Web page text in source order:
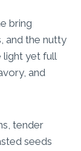
bring
and the nutty
light yet full
and
tender
seeds